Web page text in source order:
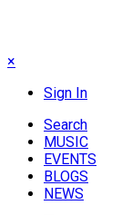
×
Sign In
Search
MUSIC
EVENTS
BLOGS
NEWS